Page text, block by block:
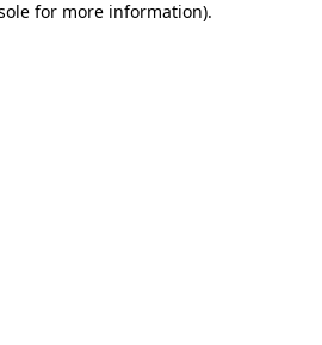
for more information).